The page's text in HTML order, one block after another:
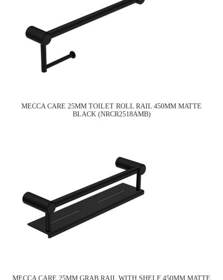
MECCA CARE 25MM TOILET ROLL RAIL 450MM MATTE
BLACK (NRCR2518AMB)
MECCA CARE 25MM GRAB RAIL WITH SHELF 450MM MATTE